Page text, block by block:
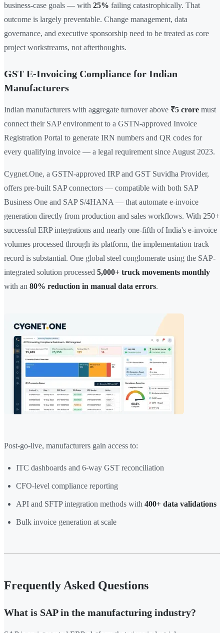
business-case goals — with 25% failing catastrophically. That
outcome is largely preventable. Change management, data
governance, and executive sponsorship need to be treated as core
project workstreams, not afterthoughts.
GST E-Invoicing Compliance for Indian
Manufacturers
Indian manufacturers with aggregate turnover above ₹5 crore must
connect their SAP environment to a GSTN-approved Invoice
Registration Portal to generate IRN numbers and QR codes for
every qualifying invoice — a legal requirement since August 2023.
Cygnet.One, a GSTN-approved IRP and GST Suvidha Provider,
offers pre-built SAP connectors — compatible with both SAP
Business One and SAP S/4HANA — that automate e-invoice
generation directly from production and sales workflows. With 250+
successful ERP integrations and nearly one-fifth of India's e-invoice
volumes processed through its platform, the implementation track
record is substantial. One global steel conglomerate using the SAP-
integrated solution processed 5,000+ truck movements monthly
with an 80% reduction in manual data errors.
Post-go-live, manufacturers gain access to:
ITC dashboards and 6-way GST reconciliation
CFO-level compliance reporting
API and SFTP integration methods with 400+ data validations
Bulk invoice generation at scale
Frequently Asked Questions
What is SAP in the manufacturing industry?